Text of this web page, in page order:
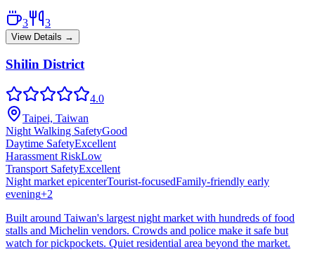
3 3
View Details →
Shilin District
4.0
Taipei, Taiwan
Night Walking SafetyGood
Daytime SafetyExcellent
Harassment RiskLow
Transport SafetyExcellent
Night market epicenterTourist-focusedFamily-friendly early
evening+2
Built around Taiwan's largest night market with hundreds of food
stalls and Michelin vendors. Crowds and police make it safe but
watch for pickpockets. Quiet residential area beyond the market.